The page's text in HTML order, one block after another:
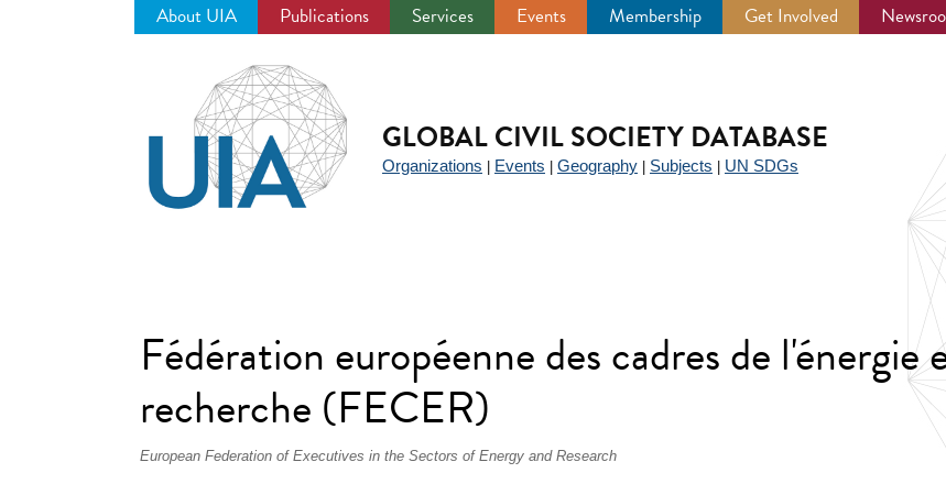
About UIA Publications Services Events Membership Get Involved
GLOBAL CIVIL SOCIETY DATABASE
Organizations Events Geography Subjects UN SDGs
Fédération européenne des cadres de l'énergie
recherche (FECER)
European Federation of Executives in the Sectors of Energy and Research